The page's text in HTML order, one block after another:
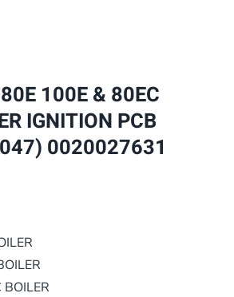
100E & 80EC
IGNITION PCB
0020027631